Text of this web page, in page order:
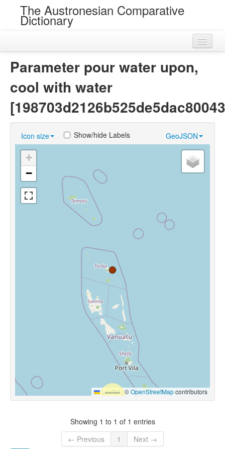
The Austronesian Comparative
Dictionary
Near Cognates
Chance Resemblances
Languages
Sources
Parameter pour water upon,
cool with water
Icon size GeoJSON
Show/hide Labels
+
−
Leaflet |©OpenStreetMapcontributors
Showing 1 to 1 of 1 entries
← Previous
1 Next →